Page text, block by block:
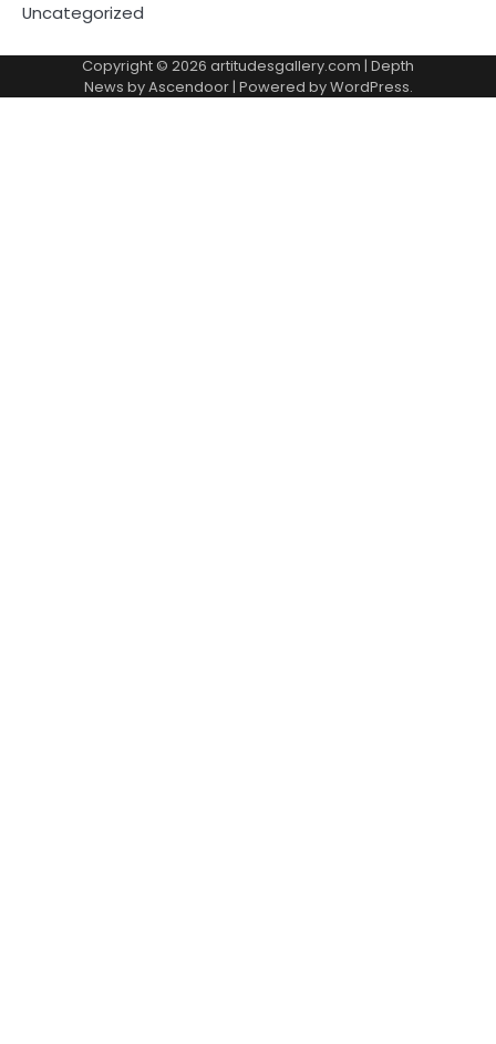
Uncategorized
Copyright © 2026 artitudesgallery.com | Depth
News byAscendoor| Powered byWordPress.